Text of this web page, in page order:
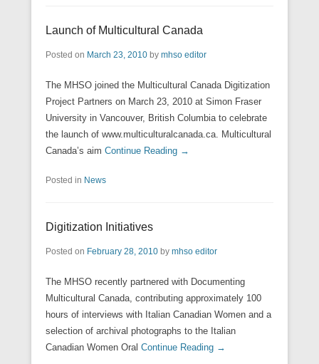
Launch of Multicultural Canada
Posted on March 23, 2010 by mhso editor
The MHSO joined the Multicultural Canada Digitization
Project Partners on March 23, 2010 at Simon Fraser
University in Vancouver, British Columbia to celebrate
the launch of www.multiculturalcanada.ca. Multicultural
Canada’s aim Continue Reading →
Posted in News
Digitization Initiatives
Posted on February 28, 2010 by mhso editor
The MHSO recently partnered with Documenting
Multicultural Canada, contributing approximately 100
hours of interviews with Italian Canadian Women and a
selection of archival photographs to the Italian
Canadian Women Oral Continue Reading →